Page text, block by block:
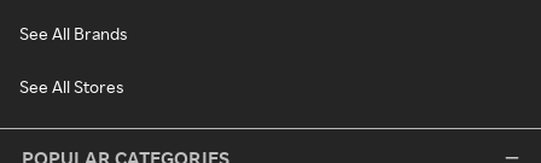
See All Brands
See All Stores